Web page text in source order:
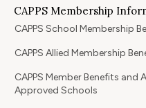
CAPPS Membership
CAPPS School Membership
CAPPS Allied Membership
CAPPS Member Benefits
Approved Schools